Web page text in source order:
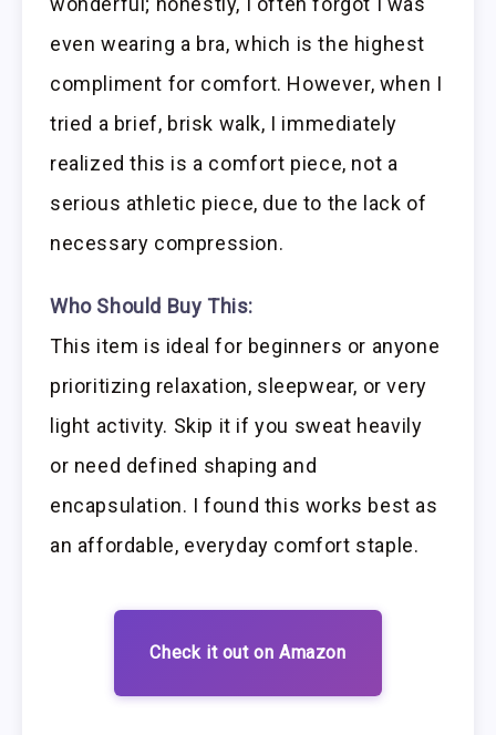
even wearing a bra, which is the highest
compliment for comfort. However, when I
tried a brief, brisk walk, I immediately
realized this is a comfort piece, not a
serious athletic piece, due to the lack of
necessary compression.
Who Should Buy This:
This item is ideal for beginners or anyone
prioritizing relaxation, sleepwear, or very
light activity. Skip it if you sweat heavily
or need defined shaping and
encapsulation. I found this works best as
an affordable, everyday comfort staple.
Check it out on Amazon